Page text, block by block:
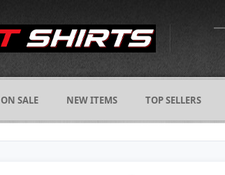
ON SALE NEW ITEMS TOP SELLERS